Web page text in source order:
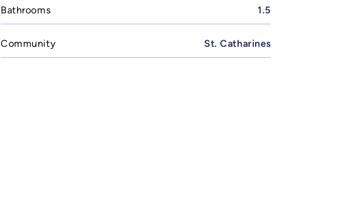
Bathrooms 1.5
Community St. Catharines